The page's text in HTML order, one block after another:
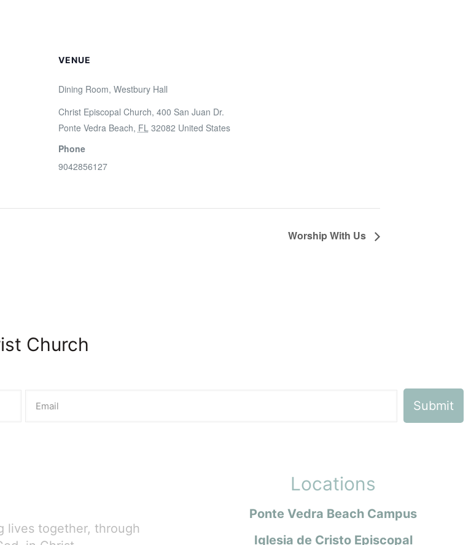
VENUE
Dining Room, Westbury Hall
Christ Episcopal Church, 400 San Juan Dr.
Ponte Vedra Beach, FL 32082 United States
Phone
9042856127
Worship With Us
Church
lives together, through
Locations
Ponte Vedra Beach Campus
Iglesia de Cristo Episcopal